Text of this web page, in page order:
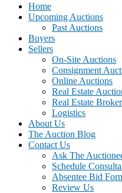
Home
Upcoming Auctions
Past Auctions
Buyers
Sellers
On-Site Auctions
Consignment
Online Auctions
Real Estate
Real Estate
Logistics
About Us
The Auction Blog
Contact Us
Ask The
Schedule
Absentee Bid
Review Us